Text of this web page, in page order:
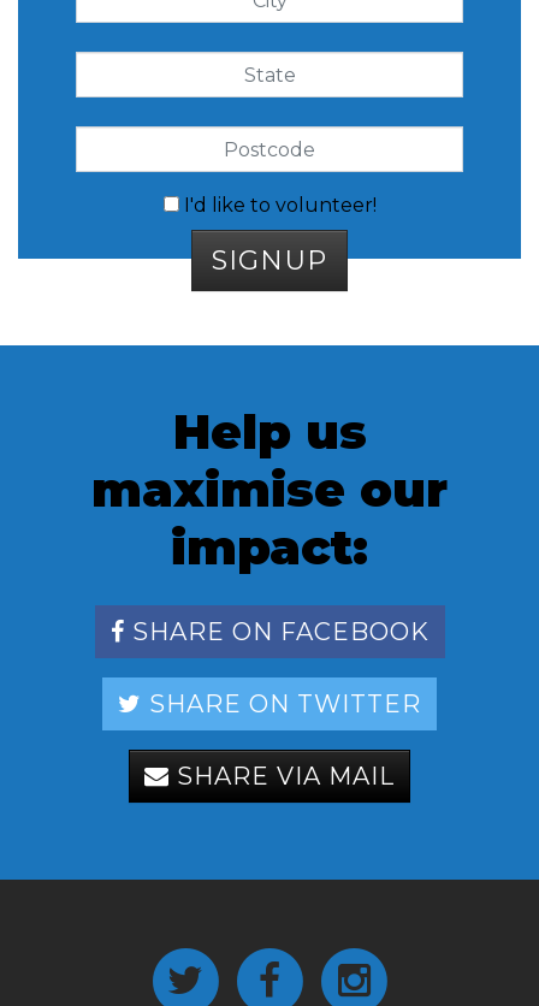
I'd like to volunteer!
Help us
maximise our
impact:
SHARE ON FACEBOOK
SHARE ON TWITTER
SHARE VIA MAIL